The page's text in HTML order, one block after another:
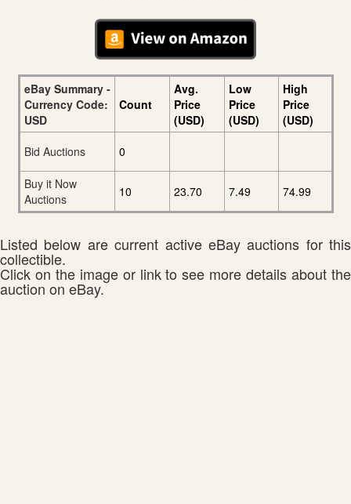
eBay Summary -
Currency Code:
USD
Count
Avg.
Price
(USD)
Low
Price
(USD)
High
Price
(USD)
Bid Auctions
0
Buy it Now
Auctions
10 23.70 7.49 74.99
Listed below are current active eBay auctions for this
collectible.
Click on the image or link to see more details about the
auction on eBay.